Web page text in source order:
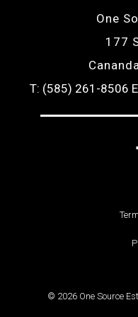
One
177
T: (585) 261-8506
© 2026 One Source